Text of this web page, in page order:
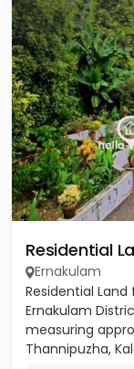
Residential
Ernakulam
Residential Land
Ernakulam
measuring
Thannipuzha,